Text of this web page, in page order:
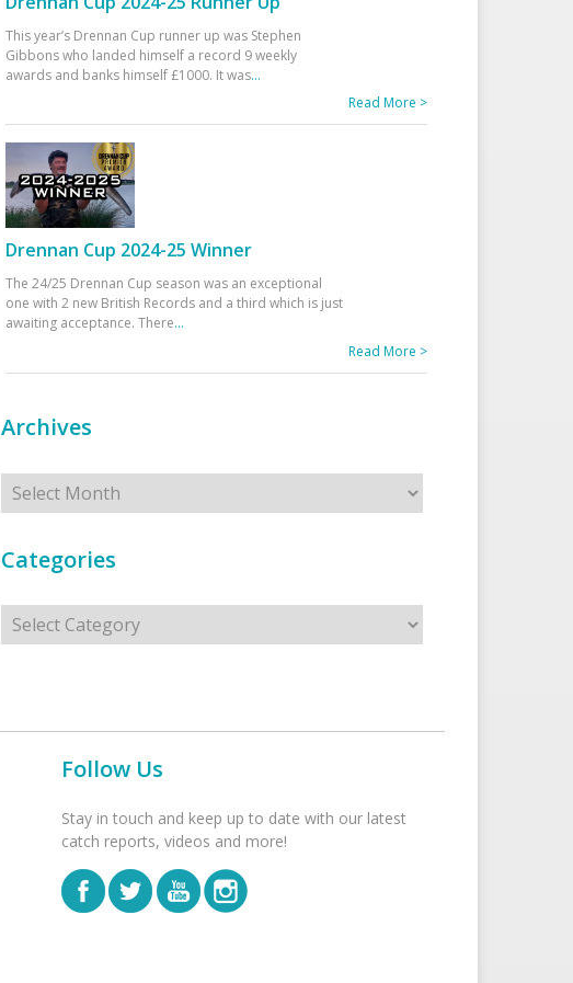
This year’s Drennan Cup runner up was Stephen
Gibbons who landed himself a record 9 weekly
awards and banks himself £1000. It was...
Read More >
Drennan Cup 2024-25 Winner
The 24/25 Drennan Cup season was an exceptional
one with 2 new British Records and a third which is just
awaiting acceptance. There...
Read More >
Archives
Archives
Categories
Categories
Follow Us
Stay in touch and keep up to date with our latest
catch reports, videos and more!